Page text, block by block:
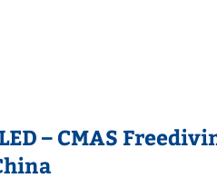
– CMAS